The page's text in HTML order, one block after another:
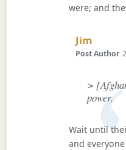
were; and
Jim
Post Author
>
power.
Wait until
and